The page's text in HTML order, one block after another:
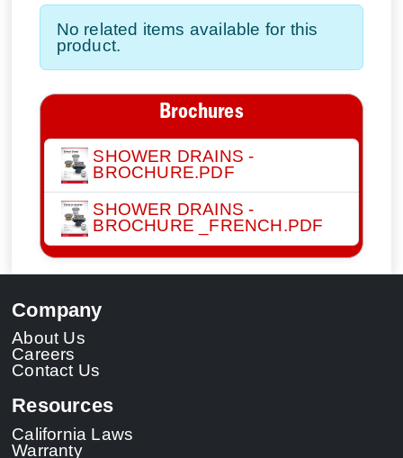
No related items available for this
product.
Brochures
SHOWER DRAINS -
BROCHURE.PDF
SHOWER DRAINS -
BROCHURE _FRENCH.PDF
Company
About Us
Careers
Contact Us
Resources
California Laws
Warranty